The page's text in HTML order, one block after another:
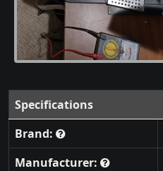
Specifications
Brand:
Manufacturer: